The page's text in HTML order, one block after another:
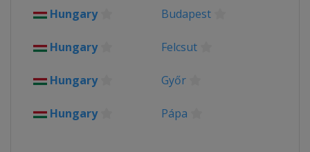
2014
Estonia
Hungary Budapest
Hungary Felcsut
Hungary Győr
Hungary Pápa